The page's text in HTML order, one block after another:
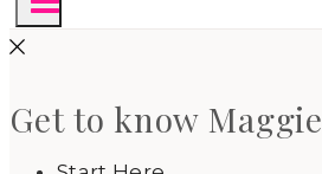
Get to know Maggie